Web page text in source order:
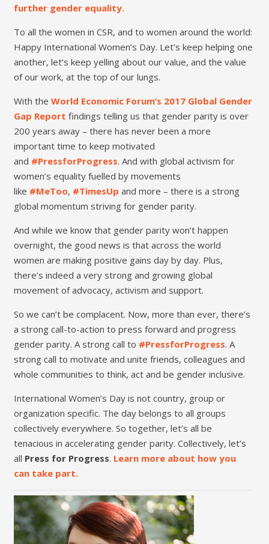
further gender equality.
To all the women in CSR, and to women around the world:
Happy International Women’s Day. Let’s keep helping one
another, let’s keep yelling about our value, and the value
of our work, at the top of our lungs.
With the World Economic Forum’s 2017 Global Gender
Gap Report findings telling us that gender parity is over
200 years away – there has never been a more
important time to keep motivated
and #PressforProgress. And with global activism for
women’s equality fuelled by movements
like #MeToo, #TimesUp and more – there is a strong
global momentum striving for gender parity.
And while we know that gender parity won’t happen
overnight, the good news is that across the world
women are making positive gains day by day. Plus,
there’s indeed a very strong and growing global
movement of advocacy, activism and support.
So we can’t be complacent. Now, more than ever, there’s
a strong call-to-action to press forward and progress
gender parity. A strong call to #PressforProgress. A
strong call to motivate and unite friends, colleagues and
whole communities to think, act and be gender inclusive.
International Women’s Day is not country, group or
organization specific. The day belongs to all groups
collectively everywhere. So together, let’s all be
tenacious in accelerating gender parity. Collectively, let’s
all Press for Progress. Learn more about how you
can take part.